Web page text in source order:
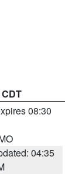
08:30
04:35